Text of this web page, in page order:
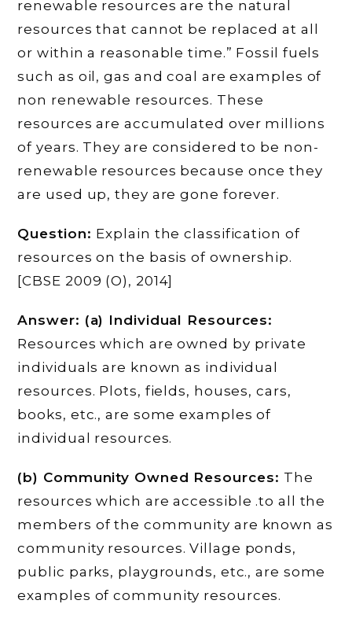
renewable resources are the natural
resources that cannot be replaced at all
or within a reasonable time.” Fossil fuels
such as oil, gas and coal are examples of
non renewable resources. These
resources are accumulated over millions
of years. They are considered to be non-
renewable resources because once they
are used up, they are gone forever.
Question: Explain the classification of
resources on the basis of ownership.
[CBSE 2009 (O), 2014]
Answer: (a) Individual Resources:
Resources which are owned by private
individuals are known as individual
resources. Plots, fields, houses, cars,
books, etc., are some examples of
individual resources.
(b) Community Owned Resources: The
resources which are accessible .to all the
members of the community are known as
community resources. Village ponds,
public parks, playgrounds, etc., are some
examples of community resources.